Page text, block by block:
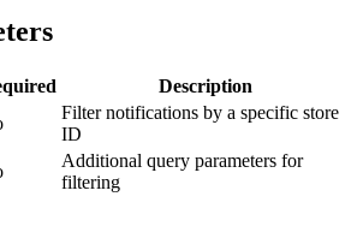
Description
Filter notifications by a specific store
ID
Additional query parameters for
filtering